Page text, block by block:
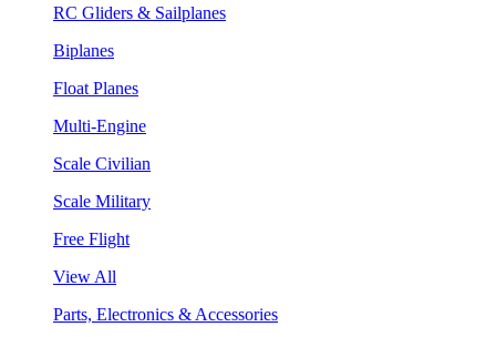
RC Gliders & Sailplanes
Biplanes
Float Planes
Multi-Engine
Scale Civilian
Scale Military
Free Flight
View All
Parts, Electronics & Accessories